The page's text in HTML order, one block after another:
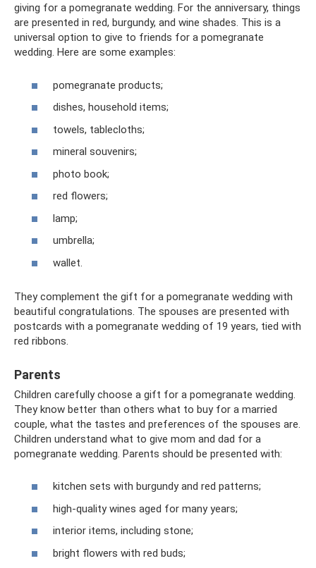
giving for a pomegranate wedding. For the anniversary, things
are presented in red, burgundy, and wine shades. This is a
universal option to give to friends for a pomegranate
wedding. Here are some examples:
pomegranate products;
dishes, household items;
towels, tablecloths;
mineral souvenirs;
photo book;
red flowers;
lamp;
umbrella;
wallet.
They complement the gift for a pomegranate wedding with
beautiful congratulations. The spouses are presented with
postcards with a pomegranate wedding of 19 years, tied with
red ribbons.
Parents
Children carefully choose a gift for a pomegranate wedding.
They know better than others what to buy for a married
couple, what the tastes and preferences of the spouses are.
Children understand what to give mom and dad for a
pomegranate wedding. Parents should be presented with:
kitchen sets with burgundy and red patterns;
high-quality wines aged for many years;
interior items, including stone;
bright flowers with red buds;